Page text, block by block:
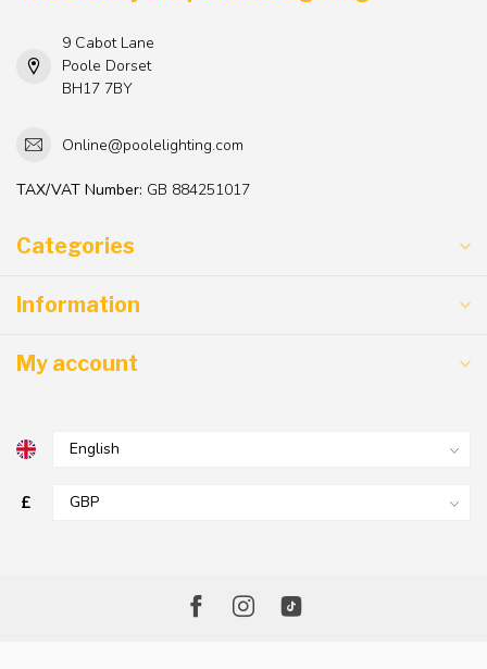
9 Cabot Lane
Poole Dorset
BH17 7BY
Online@poolelighting.com
TAX/VAT Number: GB 884251017
Categories
Information
My account
£